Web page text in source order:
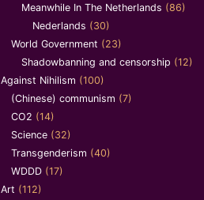
Meanwhile In The Netherlands (86)
Nederlands (30)
World Government (23)
Shadowbanning and censorship (12)
Against Nihilism (100)
(Chinese) communism (7)
CO2 (14)
Science (32)
Transgenderism (40)
WDDD (17)
Art (112)